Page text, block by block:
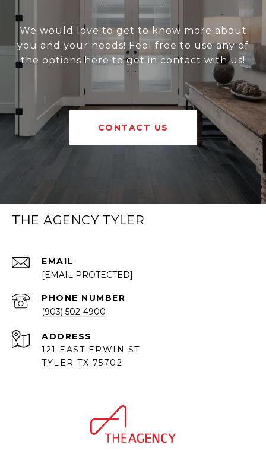
We would love to get to know more about
you and your needs! Feel free to use any of
the options here to get in contact with us!
CONTACT US
THE AGENCY TYLER
EMAIL
[EMAIL PROTECTED]
PHONE NUMBER
(903) 502-4900
ADDRESS
121 EAST ERWIN ST
TYLER TX 75702